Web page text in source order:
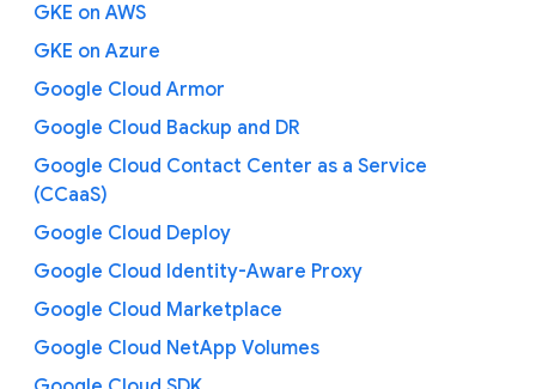
GKE on AWS
GKE on Azure
Google Cloud Armor
Google Cloud Backup and DR
Google Cloud Contact Center as a Service
(CCaaS)
Google Cloud Deploy
Google Cloud Identity-Aware Proxy
Google Cloud Marketplace
Google Cloud NetApp Volumes